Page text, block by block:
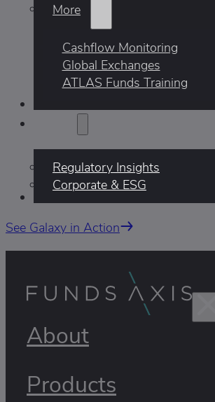
More
Cashflow Monitoring
Global Exchanges
ATLAS Funds Training
Regulatory Insights
Corporate & ESG
See Galaxy in Action
About
Products